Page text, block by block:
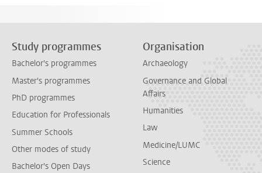
Study programmes
Bachelor's programmes
Master's programmes
PhD programmes
Education for Professionals
Summer Schools
Other modes of study
Bachelor's Open Days
Organisation
Archaeology
Governance and Global
Affairs
Humanities
Law
Medicine/LUMC
Science